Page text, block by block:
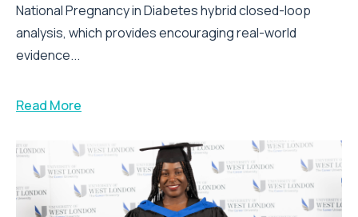
National Pregnancy in Diabetes hybrid closed-loop
analysis, which provides encouraging real-world
evidence...
Read More